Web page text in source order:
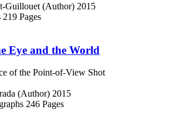
Guillouet (Author) 2015
219 Pages
Eye and the World
of the Point-of-View Shot
(Author) 2015
246 Pages